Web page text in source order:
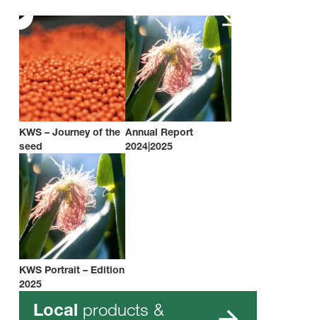
KWS – Journey of the
seed
Annual Report
2024|2025
KWS Portrait – Edition
2025
Local products &